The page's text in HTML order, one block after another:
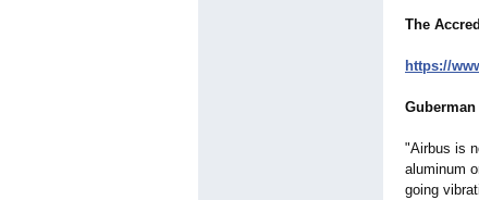
The
https://
Guberman
"Airbus is
aluminum
going